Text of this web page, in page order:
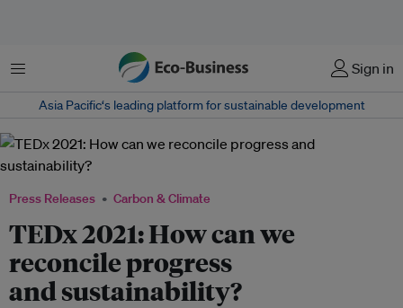
Menu Sign in
Asia Pacific‘s leading platform for sustainable development
Press Releases Carbon & Climate
TEDx 2021: How can we
reconcile progress
and sustainability?